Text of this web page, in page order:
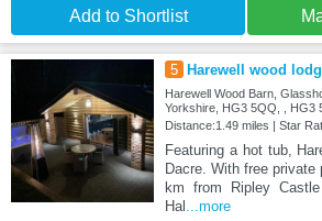
Add to Shortlist
5 Harewell wood
Harewell Wood Barn,
Yorkshire, HG3 5QQ, , HG3
Distance:1.49 miles | Star
Featuring a hot tub,
Dacre. With free
km from Ripley
Hal ...more